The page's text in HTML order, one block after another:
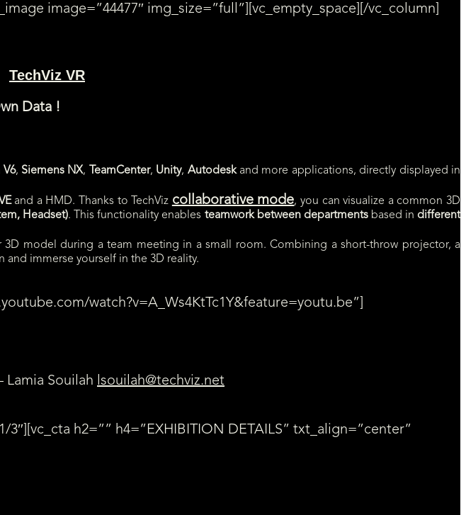
image=”44477″ img_size=”full”][vc_empty_space][/vc_column]
TechViz VR
Data !
V6, Siemens NX, TeamCenter, Unity, Autodeskand more applications, directly displayed in
and a HMD. Thanks to TechViz collaborative mode, you can visualize a common 3D
Headset). This functionality enables teamwork between departmentsbased in different
model during a team meeting in a small room. Combining a short-throw projector, a
and immerse yourself in the 3D reality.
watch?v=A_Ws4KtTc1Y&feature=youtu.be”]
Lamia Souilah lsouilah@techviz.net
h2=”” h4=”EXHIBITION DETAILS” txt_align=”center”